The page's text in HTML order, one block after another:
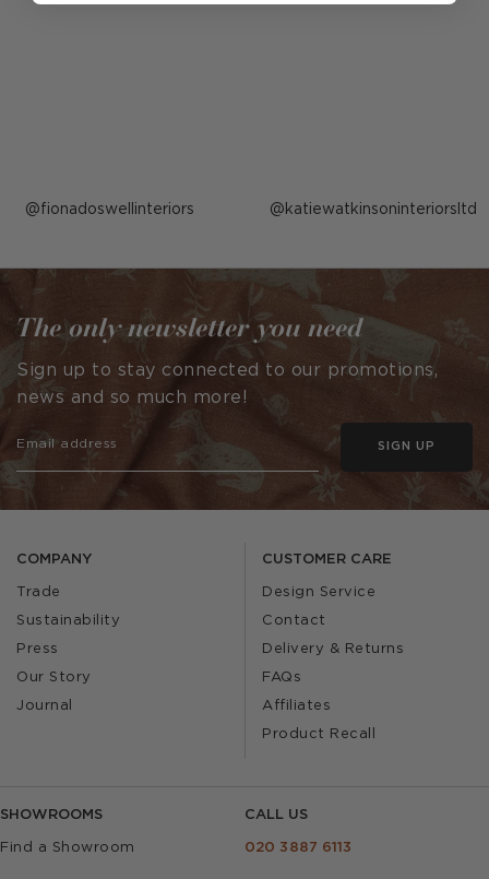
Post
by
fionadoswellinteriors Post
by
katiewatkinsoninteriorsltd
COMPANY
Trade
Sustainability
Press
Our Story
Journal
CUSTOMER CARE
Design Service
Contact
Delivery & Returns
FAQs
Affiliates
Product Recall
SHOWROOMS
Find a Showroom
CALL US
020 3887 6113
The only newsletter you need
Sign up to stay connected to our promotions,
news and so much more!
SIGN UP